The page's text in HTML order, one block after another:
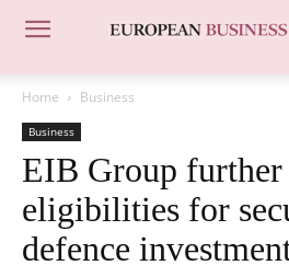
Home Business
Business
EIB Group further
eligibilities for
defence